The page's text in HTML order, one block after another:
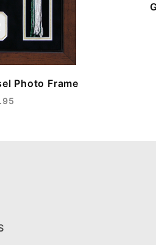
Photo Frame